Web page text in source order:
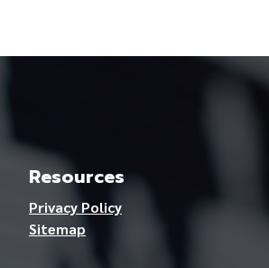
Resources
Privacy Policy
Sitemap